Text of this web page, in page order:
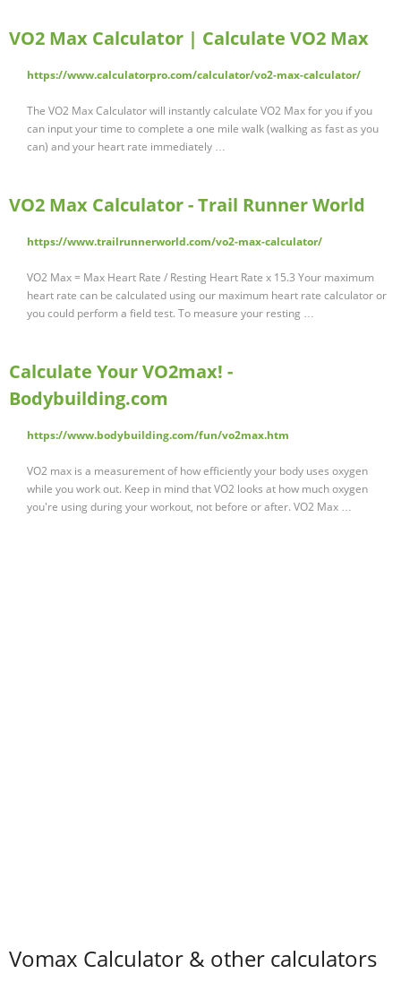
VO2 Max Calculator | Calculate VO2 Max
https://www.calculatorpro.com/calculator/vo2-max-calculator/
The VO2 Max Calculator will instantly calculate VO2 Max for you if you
can input your time to complete a one mile walk (walking as fast as you
can) and your heart rate immediately …
VO2 Max Calculator - Trail Runner World
https://www.trailrunnerworld.com/vo2-max-calculator/
VO2 Max = Max Heart Rate / Resting Heart Rate x 15.3 Your maximum
heart rate can be calculated using our maximum heart rate calculator or
you could perform a field test. To measure your resting …
Calculate Your VO2max! -
Bodybuilding.com
https://www.bodybuilding.com/fun/vo2max.htm
VO2 max is a measurement of how efficiently your body uses oxygen
while you work out. Keep in mind that VO2 looks at how much oxygen
you're using during your workout, not before or after. VO2 Max …
Vomax Calculator & other calculators